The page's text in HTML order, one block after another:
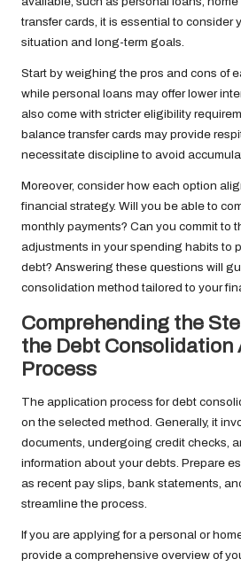
transfer cards, it is essential to consider
situation and long-term goals.
Start by weighing the pros and cons of
while personal loans may offer lower
also come with stricter eligibility
balance transfer cards may provide
necessitate discipline to avoid
Moreover, consider how each option
financial strategy. Will you be able to
monthly payments? Can you commit to
adjustments in your spending habits to
debt? Answering these questions will
consolidation method tailored to your
Comprehending the
the Debt Consolidation
Process
The application process for debt
on the selected method. Generally, it
documents, undergoing credit checks,
information about your debts. Prepare
as recent pay slips, bank statements,
streamline the process.
If you are applying for a personal or
provide a comprehensive overview of